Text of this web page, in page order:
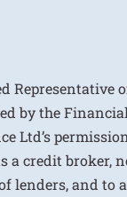
Representative
by the
Ltd’s
a credit broker,
and to